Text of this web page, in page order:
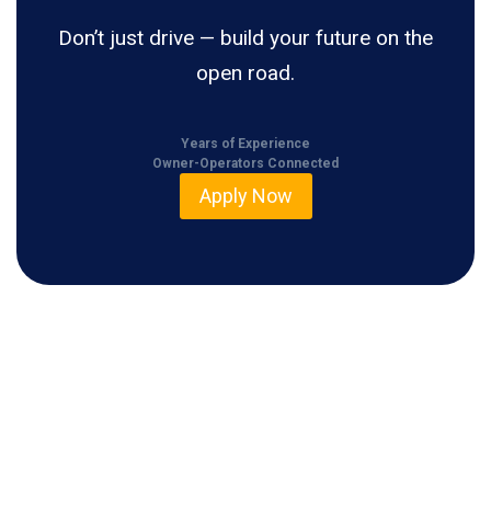
Don’t just drive — build your future on the
open road.
Years of Experience
Owner-Operators Connected
Apply Now